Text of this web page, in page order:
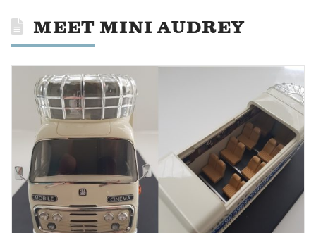
MEET MINI AUDREY